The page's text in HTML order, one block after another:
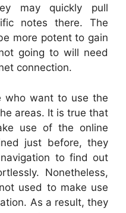
may quickly pull
notes there. The
more potent to gain
going to will need
connection.
who want to use the
areas. It is true that
use of the online
just before, they
to find out
Nonetheless,
used to make use
As a result, they